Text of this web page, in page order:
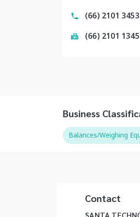
(66) 2101
(66) 2101 1345
Business
Balances/Weighing
Contact
SANTA